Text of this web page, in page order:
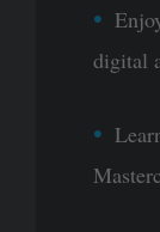
digital